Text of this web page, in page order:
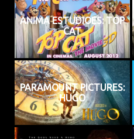
ANIMA ESTUDIOES: TOP
CAT
PARAMOUNT PICTURES:
HUGO